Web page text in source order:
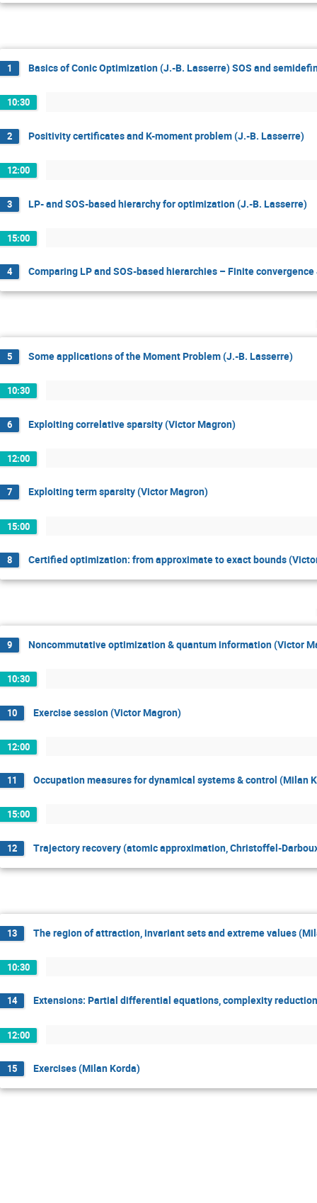
1 Basics of Conic Optimization (J.-B. Lasserre) SOS and
10:30
2 Positivity certificates and K-moment problem (J.-B. Lasserre)
12:00
3 LP- and SOS-based hierarchy for optimization (J.-B. Lasserre)
15:00
4 Comparing LP and SOS-based hierarchies – Finite
5 Some applications of the Moment Problem (J.-B. Lasserre)
10:30
6 Exploiting correlative sparsity (Victor Magron)
12:00
7 Exploiting term sparsity (Victor Magron)
15:00
8 Certified optimization: from approximate to exact bounds
9 Noncommutative optimization & quantum information (Victor
10:30
10 Exercise session (Victor Magron)
12:00
11 Occupation measures for dynamical systems & control (Milan
15:00
12 Trajectory recovery (atomic approximation, Christoffel-
13 The region of attraction, invariant sets and extreme values
10:30
14 Extensions: Partial differential equations, complexity
12:00
15 Exercises (Milan Korda)